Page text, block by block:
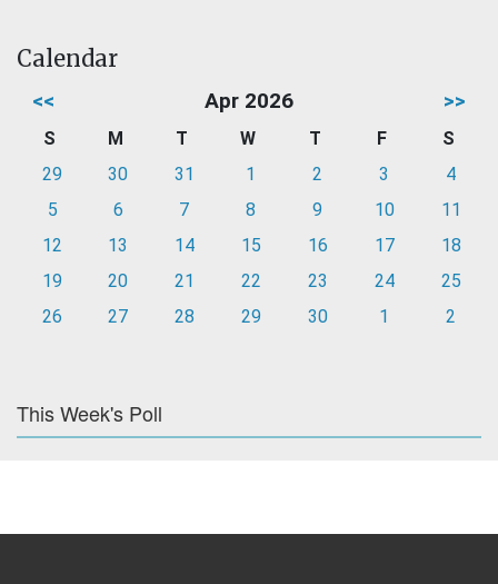
Calendar
<< Apr 2026 >>
S M T W T F
S
29
30 31 1 2 3
4
5
6 7 8 9 10
11
12
13 14 15 16 17
18
19
20 21 22 23 24
25
26
27 28 29 30 1 2
This Week's Poll